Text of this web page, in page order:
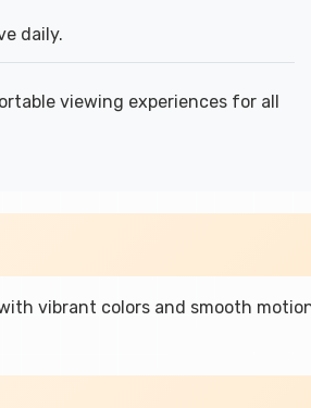
daily.
viewing experiences for all
vibrant colors and smooth